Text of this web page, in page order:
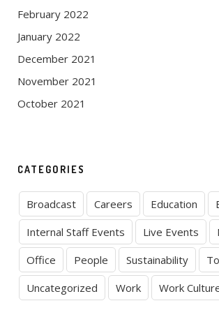
February 2022
January 2022
December 2021
November 2021
October 2021
CATEGORIES
Broadcast Careers Education
Internal Staff Events
Live Events
Office
People Sustainability
Uncategorized
Work Work